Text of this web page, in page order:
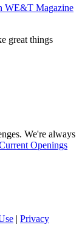
WE&T Magazine
great things
We're always
Openings
| Privacy